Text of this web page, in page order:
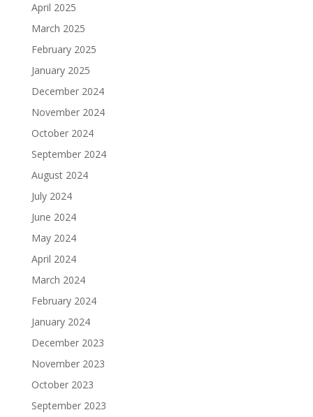
April 2025
March 2025
February 2025
January 2025
December 2024
November 2024
October 2024
September 2024
August 2024
July 2024
June 2024
May 2024
April 2024
March 2024
February 2024
January 2024
December 2023
November 2023
October 2023
September 2023